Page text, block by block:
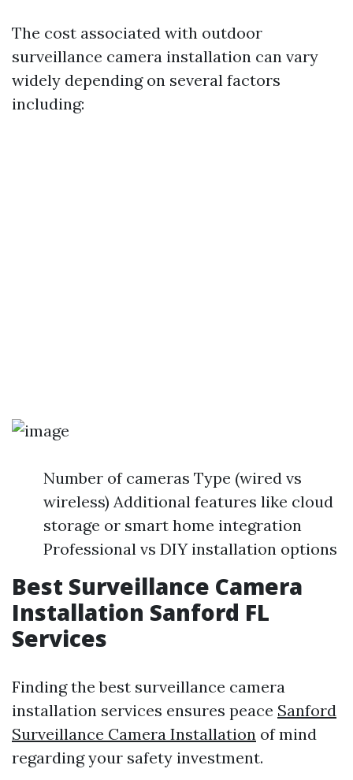
The cost associated with outdoor
surveillance camera installation can vary
widely depending on several factors
including:
Number of cameras Type (wired vs
wireless) Additional features like cloud
storage or smart home integration
Professional vs DIY installation options
Best Surveillance Camera
Installation Sanford FL
Services
Finding the best surveillance camera
installation services ensures peace Sanford
Surveillance Camera Installation of mind
regarding your safety investment.